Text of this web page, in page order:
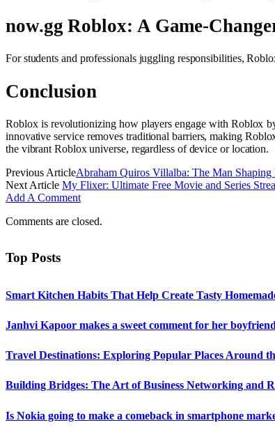
now.gg Roblox: A Game-
For students and professionals juggling responsibilities,
Conclusion
Roblox is revolutionizing how players engage with Roblox
innovative service removes traditional barriers, making
the vibrant Roblox universe, regardless of device or location.
Previous ArticleAbraham Quiros Villalba: The Man
Next Article My Flixer: Ultimate Free Movie and Series
Add A Comment
Comments are closed.
Top Posts
Smart Kitchen Habits That Help Create Tasty
Janhvi Kapoor makes a sweet comment for her
Travel Destinations: Exploring Popular Places Around
Building Bridges: The Art of Business Networking and
Is Nokia going to make a comeback in smartphone